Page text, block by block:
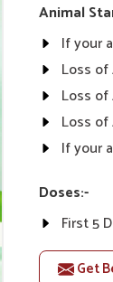
Suppliers
from UK
from
and
Medicine For
the needs of
alike.
prices.
advice on
Animal
If your
Loss
Loss
Loss
If your
Doses:-
First 5
After 5
Get